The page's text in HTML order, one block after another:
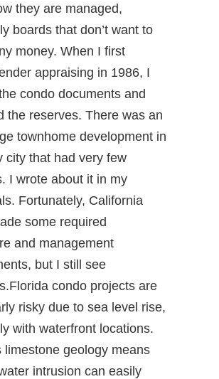
they are managed,
boards that don’t want to
money. When I first
appraising in 1986, I
condo documents and
the reserves. There was an
townhome development in
city that had very few
I wrote about it in my
Fortunately, California
some required
and management
but I still see
condo projects are
risky due to sea level rise,
with waterfront locations.
limestone geology means
intrusion can easily